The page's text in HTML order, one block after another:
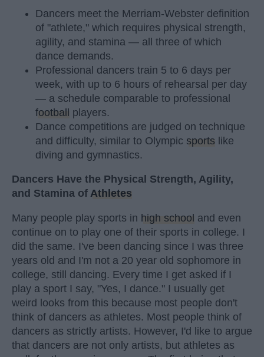
Dancers meet the Merriam-Webster definition
of "athlete," which requires physical strength,
agility, and stamina — all three of which
dance demands.
Professional dancers train 5 to 6 days per
week, with up to 6 hours of rehearsal per day
— a schedule comparable to professional
football players.
Dance competitions are judged on technique
and difficulty, similar to Olympic sports like
diving and gymnastics.
Dancers Have the Physical Strength, Agility,
and Stamina of Athletes
Many people play sports in high school and even
continue on to play one of their sports in college. I
did the same. I've been dancing since I was three
years old and I'm not a 20 year old sophomore in
college, still dancing. Every time I get asked if I
play a sport I say, "Yes, I dance." I usually get
weird looks from this because most people don't
think of dancers as athletes. Most people think of
dancers as strictly artists. However, I'd like to argue
that dancers are not only artists, but athletes as